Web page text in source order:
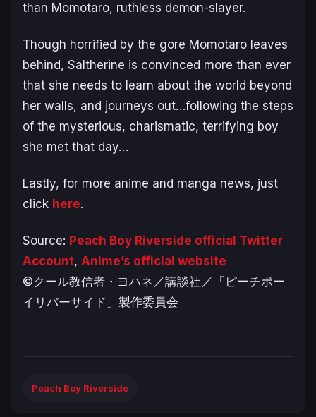
than Momotaro, ruthless demon-slayer.
Though horrified by the gore Momotaro leaves
behind, Saltherine is convinced more than ever
that she needs to learn about the world beyond
her walls, and journeys out…following the steps
of the mysterious, charismatic, terrifying boy
she met that day…
Lastly, for more anime and manga news, just
click here.
Source: Peach Boy Riverside official Twitter
Account, Anime’s official website
©クール教信者・ヨハネ／講談社／「ピーチボー
イリバーサイド」製作委員会
Peach Boy Riverside